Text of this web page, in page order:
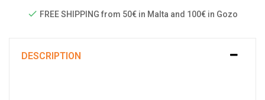
FREE SHIPPING from 50€ in Malta and 100€ in Gozo
DESCRIPTION